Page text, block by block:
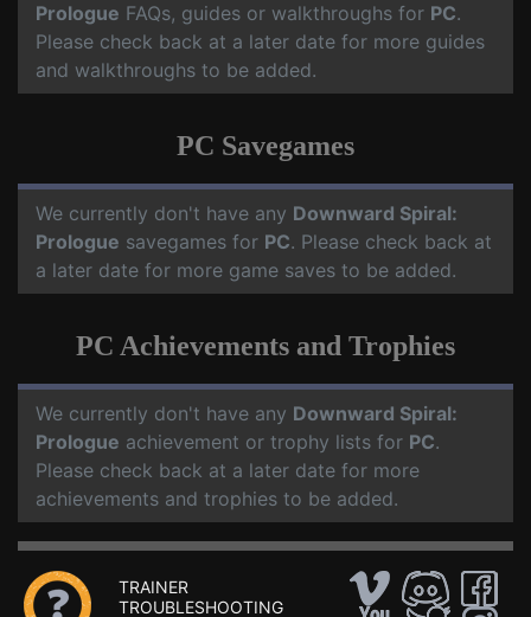
Prologue FAQs, guides or walkthroughs for PC.
Please check back at a later date for more guides
and walkthroughs to be added.
PC Savegames
We currently don't have any Downward Spiral:
Prologue savegames for PC. Please check back at
a later date for more game saves to be added.
PC Achievements and Trophies
We currently don't have any Downward Spiral:
Prologue achievement or trophy lists for PC.
Please check back at a later date for more
achievements and trophies to be added.
TRAINER
TROUBLESHOOTING